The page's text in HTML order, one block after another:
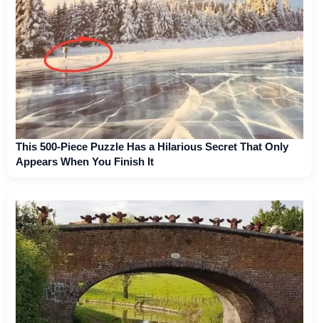
This 500-Piece Puzzle Has a Hilarious Secret That Only
Appears When You Finish It